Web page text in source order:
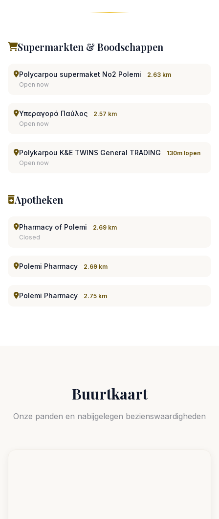
Supermarkten & Boodschappen
Polycarpou supermaket No2 Polemi
2.63 km
Open now
Υπεραγορά Παύλος
2.57 km
Open now
Polykarpou K&E TWINS General TRADING
130m lopen
Open now
Apotheken
Pharmacy of Polemi
2.69 km
Closed
Polemi Pharmacy 2.69 km
Polemi Pharmacy 2.75 km
Buurtkaart
Onze panden en nabijgelegen bezienswaardigheden